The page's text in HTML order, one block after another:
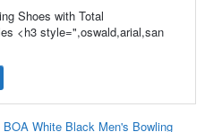
Shoes with Total
<h3 style=",oswald,arial,san
White Black Men's Bowling